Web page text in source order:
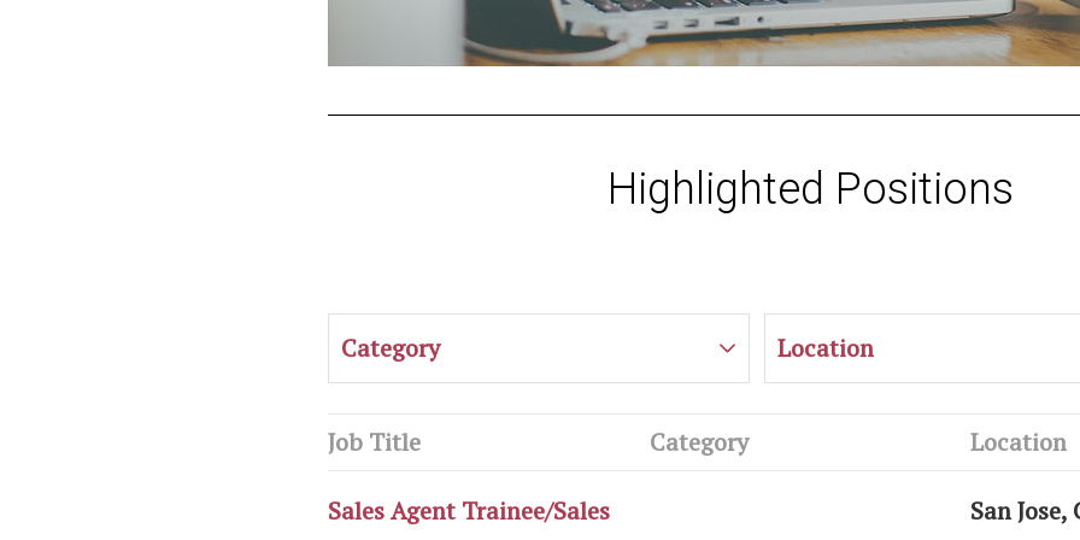
Highlighted Positions
Category Location
Job Title Category Location
Sales Agent Trainee/Sales
San Jose,